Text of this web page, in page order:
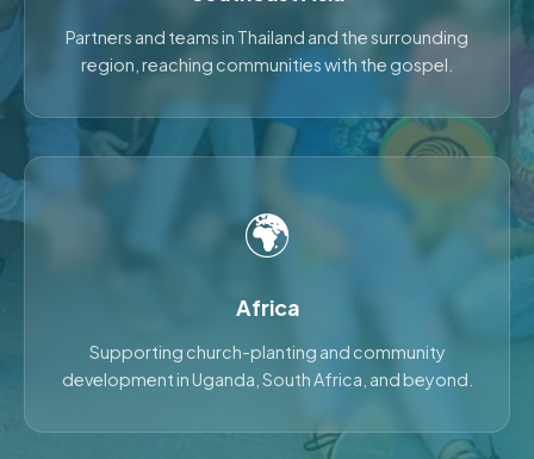
Partners and teams in Thailand and the surrounding
region, reaching communities with the gospel.
🌍
Africa
Supporting church-planting and community
development in Uganda, South Africa, and beyond.